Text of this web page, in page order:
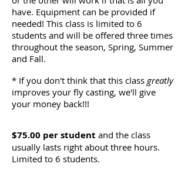
have. Equipment can be provided if
needed! This class is limited to 6
students and will be offered three times
throughout the season, Spring, Summer
and Fall.
* If you don't think that this class greatly
improves your fly casting, we'll give
your money back!!!
$75.00 per student and the class
usually lasts right about three hours.
Limited to 6 students.